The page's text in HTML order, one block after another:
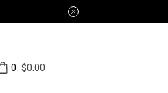
0 $0.00